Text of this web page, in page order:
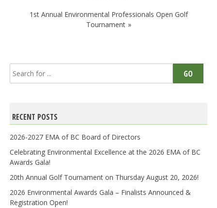
1st Annual Environmental Professionals Open Golf
Tournament
Search
for:
GO
RECENT POSTS
2026-2027 EMA of BC Board of Directors
Celebrating Environmental Excellence at the 2026 EMA of BC
Awards Gala!
20th Annual Golf Tournament on Thursday August 20, 2026!
2026 Environmental Awards Gala – Finalists Announced &
Registration Open!